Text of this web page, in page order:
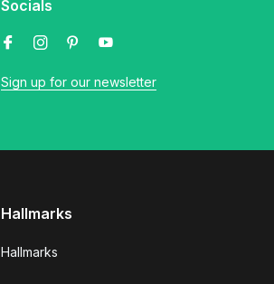
Socials
Sign up for our newsletter
Hallmarks
Hallmarks